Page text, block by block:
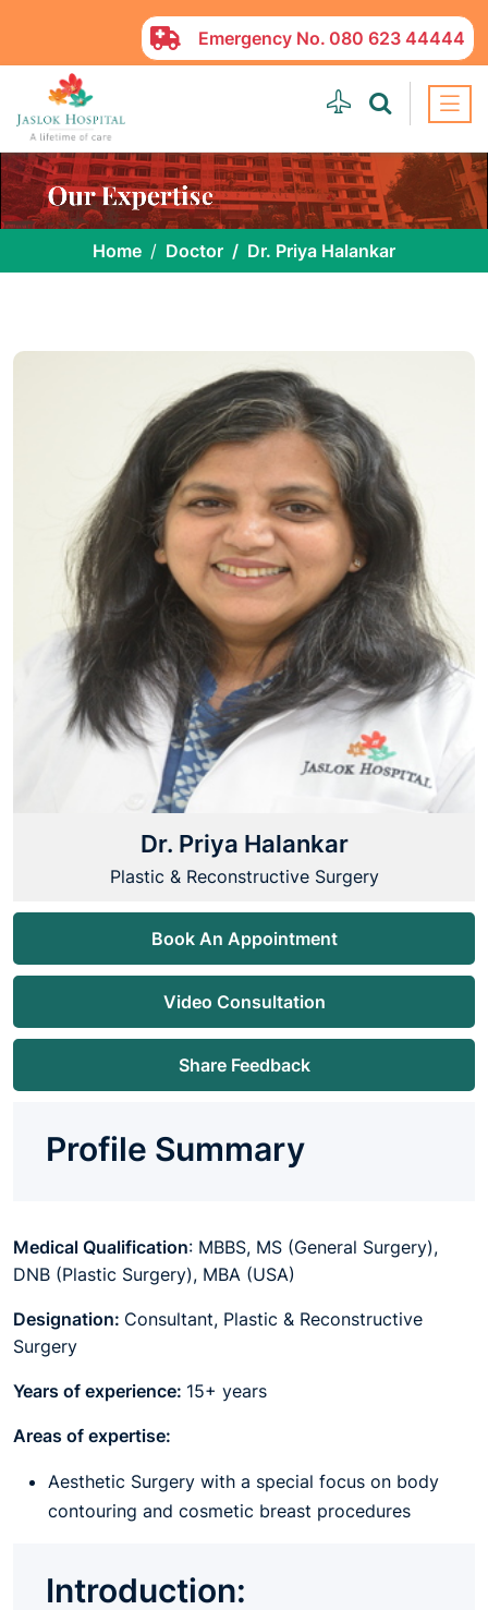
Emergency No. 080 623 44444
Home Doctor Dr. Priya Halankar
Dr. Priya Halankar
Plastic & Reconstructive Surgery
Book An Appointment
Video Consultation
Share Feedback
Profile Summary
Medical Qualification: MBBS, MS (General Surgery),
DNB (Plastic Surgery), MBA (USA)
Designation: Consultant, Plastic & Reconstructive
Surgery
Years of experience: 15+ years
Areas of expertise:
Aesthetic Surgery with a special focus on body
contouring and cosmetic breast procedures
Introduction: